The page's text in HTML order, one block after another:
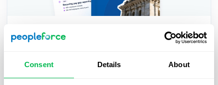
Consent Details About
EU Pay Transparency Directive —
A practical HR checklist to help you prepare for
the EU Pay Transparency Directive — key